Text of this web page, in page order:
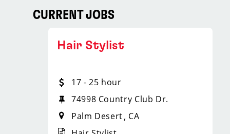
CURRENT JOBS
Hair Stylist
17 - 25 hour
74998 Country Club Dr.
Palm Desert CA